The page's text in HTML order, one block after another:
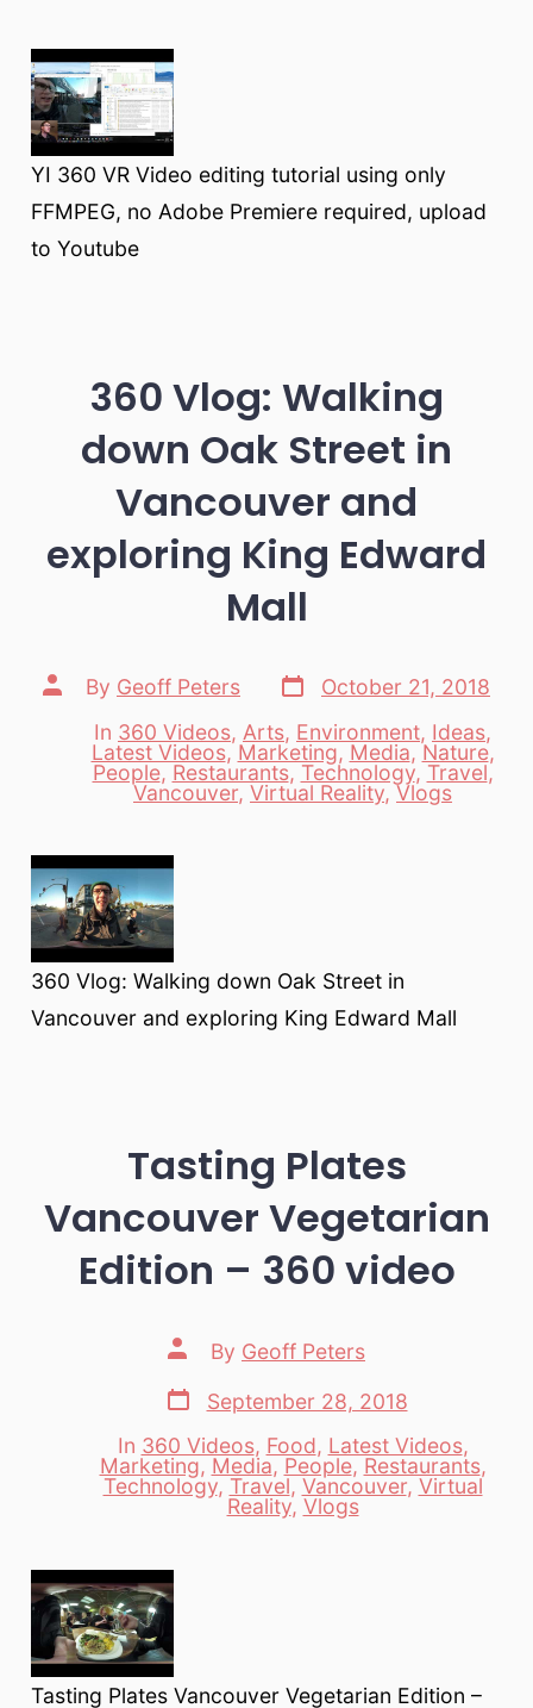
YI 360 VR Video editing tutorial using only
FFMPEG, no Adobe Premiere required, upload
to Youtube
360 Vlog: Walking
down Oak Street in
Vancouver and
exploring King Edward
Mall
Post
author
By Geoff Peters
Post
date
October 21, 2018
Categories
In 360 Videos, Arts, Environment, Ideas,
Latest Videos,Marketing, Media,Nature,
People, Restaurants, Technology, Travel,
Vancouver, Virtual Reality,Vlogs
360 Vlog: Walking down Oak Street in
Vancouver and exploring King Edward Mall
Tasting Plates
Vancouver Vegetarian
Edition – 360 video
Post
author
By Geoff Peters
Post
date
September 28, 2018
Categories
In 360 Videos, Food, Latest Videos,
Marketing, Media, People, Restaurants,
Technology, Travel, Vancouver, Virtual
Reality, Vlogs
Tasting Plates Vancouver Vegetarian Edition –